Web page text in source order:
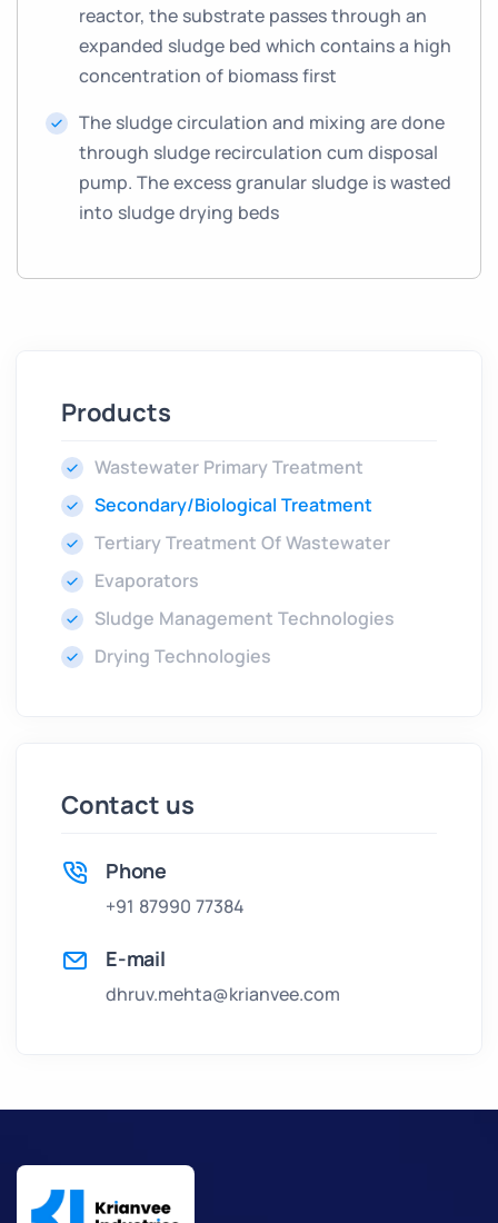
reactor, the substrate passes through an
expanded sludge bed which contains a high
concentration of biomass first
The sludge circulation and mixing are done
through sludge recirculation cum disposal
pump. The excess granular sludge is wasted
into sludge drying beds
Products
Wastewater Primary Treatment
Secondary/Biological Treatment
Tertiary Treatment Of Wastewater
Evaporators
Sludge Management Technologies
Drying Technologies
Contact us
Phone
+91 87990 77384
E-mail
dhruv.mehta@krianvee.com